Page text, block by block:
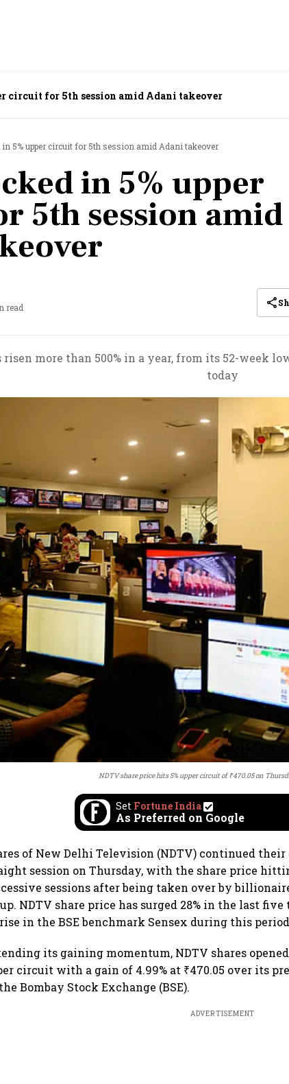
circuit for 5th session amid Adani takeover
in 5% upper circuit for 5th session amid Adani takeover
in 5% upper
5th session amid
read
more than 500% in a year, from its 52-week
today
NDTV share price hits 5% upper circuit of ₹470.05 on
Set Fortune India
As Preferred on Google
of New Delhi Television (NDTV) continued
session on Thursday, with the share price
sessions after being taken over by
NDTV share price has surged 28% in the last
rise in the BSE benchmark Sensex during this
its gaining momentum, NDTV shares
circuit with a gain of 4.99% at ₹470.05 over its
Bombay Stock Exchange (BSE).
ADVERTISEMENT